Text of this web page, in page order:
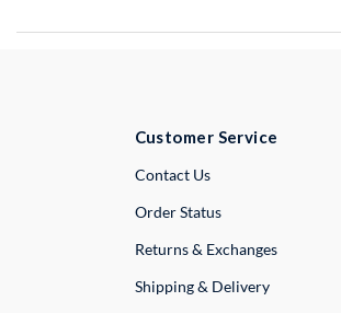
Customer Service
Contact UsExternal Link
Order Status
Returns & Exchanges
Shipping & Delivery